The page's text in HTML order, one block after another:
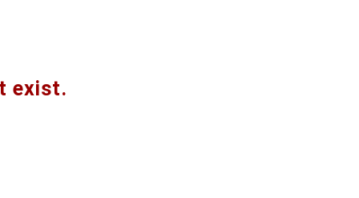
exist.